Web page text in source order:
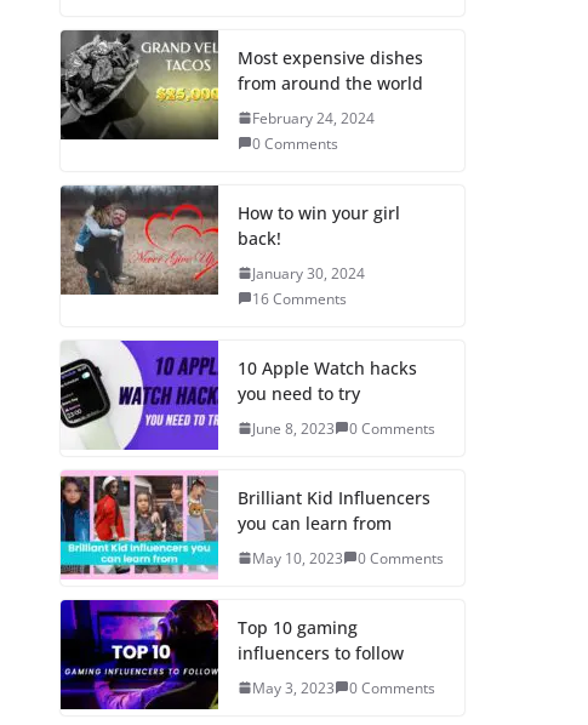
Most expensive dishes
from around the world
February 24, 2024
0 Comments
How to win your girl
back!
January 30, 2024
16 Comments
10 Apple Watch hacks
you need to try
June 8, 2023 0 Comments
Brilliant Kid Influencers
you can learn from
May 10, 2023 0 Comments
Top 10 gaming
influencers to follow
May 3, 2023 0 Comments